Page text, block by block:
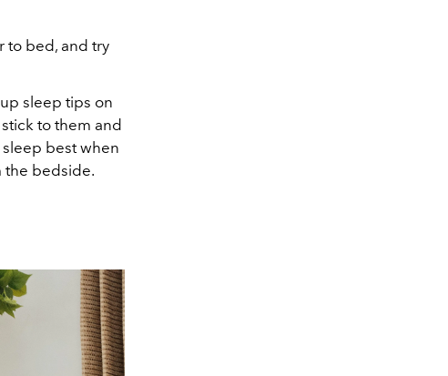
to bed, and try
sleep tips on
to them and
best when
the bedside.